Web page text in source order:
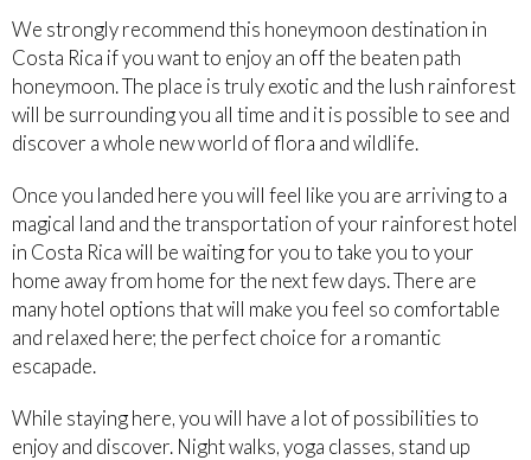
We strongly recommend this honeymoon destination in
Costa Rica if you want to enjoy an off the beaten path
honeymoon. The place is truly exotic and the lush rainforest
will be surrounding you all time and it is possible to see and
discover a whole new world of flora and wildlife.
Once you landed here you will feel like you are arriving to a
magical land and the transportation of your rainforest hotel
in Costa Rica will be waiting for you to take you to your
home away from home for the next few days. There are
many hotel options that will make you feel so comfortable
and relaxed here; the perfect choice for a romantic
escapade.
While staying here, you will have a lot of possibilities to
enjoy and discover. Night walks, yoga classes, stand up